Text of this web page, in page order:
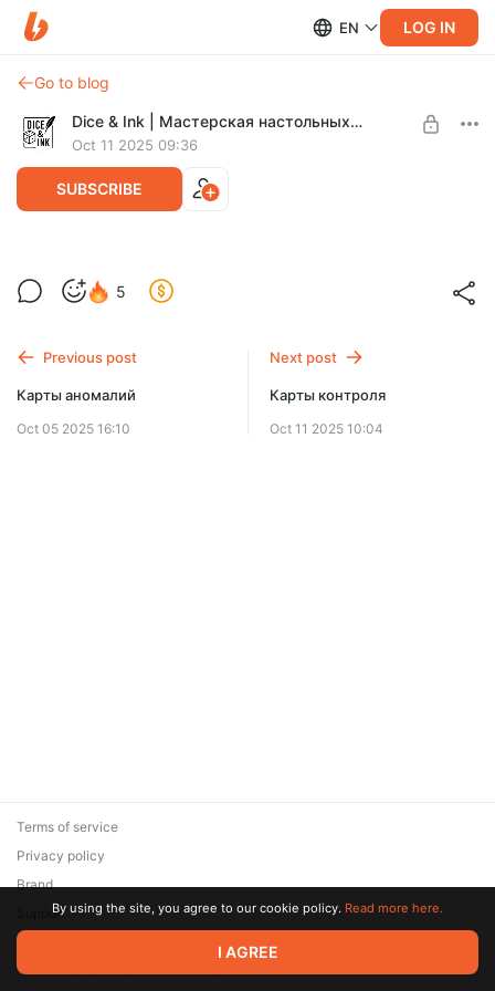
EN LOG IN
Go to blog
Dice & Ink | Мастерская настольных игр
Oct 11 2025 09:36
SUBSCRIBE
Карты оружия
SUBSCRIBE
5
Previous post
Карты аномалий
Oct 05 2025 16:10
Next post
Карты контроля
Oct 11 2025 10:04
© 2026 Zaya Solutions Limited. All rights reserved. All trademarks
are the property of their respective owners.
Terms of service
Privacy policy
Brand
SupportBy using the site, you agree to our cookie policy. Read more here.
I AGREE